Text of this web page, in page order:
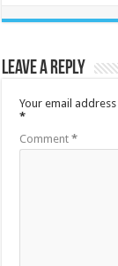
Leave a Reply
Your email
*
Comment*